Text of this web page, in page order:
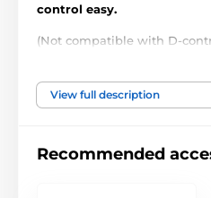
control easy.
(Not compatible with D-
notice. Images are for
The product is
View full description
Recommended